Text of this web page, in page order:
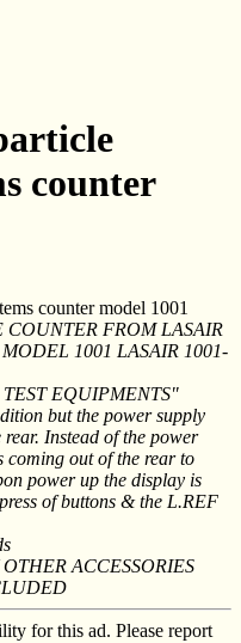
counter
counter model 1001
COUNTER FROM LASAIR
1001 LASAIR 1001-
EQUIPMENTS"
but the power supply
Instead of the power
coming out of the rear to
power up the display is
of buttons & the L.REF
ACCESSORIES
for this ad. Please report